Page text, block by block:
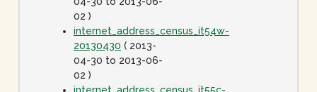
02 )
internet_address_census_it54w-
20130430 ( 2013-
04-30 to 2013-06-
02 )